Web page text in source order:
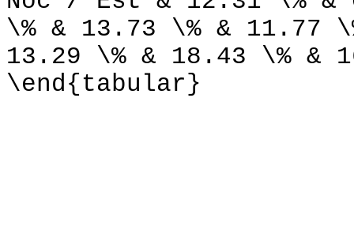
\% & 13.73 \% & 11.77
13.29 \% & 18.43 \% &
\end{tabular}